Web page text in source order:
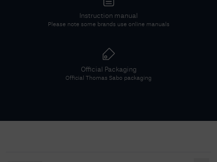
Instruction manual
Please note some brands use online manuals
Official Packaging
Official Thomas Sabo packaging